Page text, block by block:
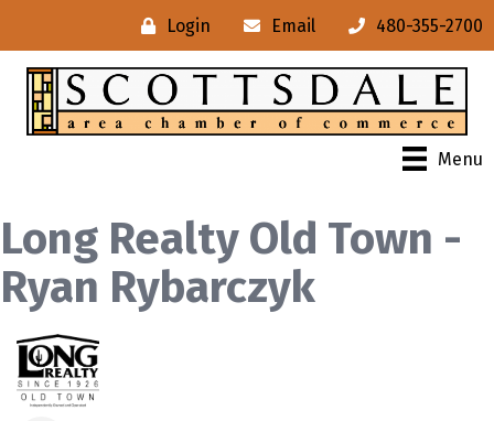
Login Email 480-355-2700
Menu
Long Realty Old Town -
Ryan Rybarczyk